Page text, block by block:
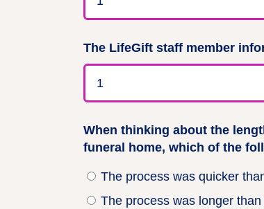
The LifeGift staff member
When thinking about the
funeral home, which of the
The process was quicker
The process was longer